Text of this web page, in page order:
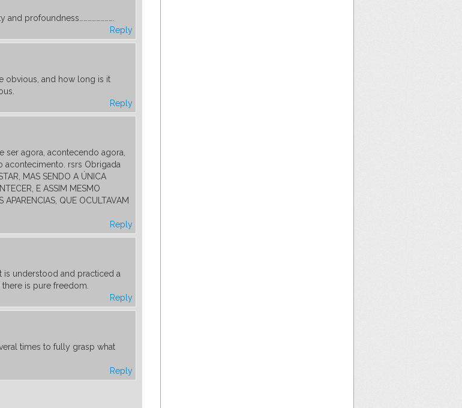
profoundness…………………….
Reply
obvious, and how long is it
Reply
ser agora, acontecendo agora,
acontecimento. rsrs Obrigada
MAS SENDO A ÚNICA
E ASSIM MESMO
APARENCIAS, QUE OCULTAVAM
Reply
is understood and practiced a
is pure freedom.
Reply
times to fully grasp what
Reply